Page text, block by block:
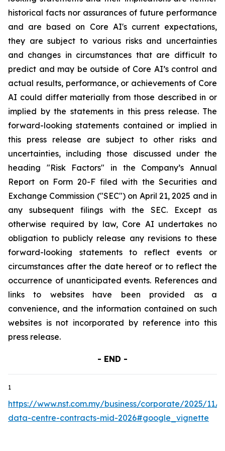
historical facts nor assurances of future performance
and are based on Core AI's current expectations,
they are subject to various risks and uncertainties
and changes in circumstances that are difficult to
predict and may be outside of Core AI’s control and
actual results, performance, or achievements of Core
AI could differ materially from those described in or
implied by the statements in this press release. The
forward-looking statements contained or implied in
this press release are subject to other risks and
uncertainties, including those discussed under the
heading "Risk Factors" in the Company’s Annual
Report on Form 20-F filed with the Securities and
Exchange Commission ("SEC") on April 21, 2025 and in
any subsequent filings with the SEC. Except as
otherwise required by law, Core AI undertakes no
obligation to publicly release any revisions to these
forward-looking statements to reflect events or
circumstances after the date hereof or to reflect the
occurrence of unanticipated events. References and
links to websites have been provided as a
convenience, and the information contained on such
websites is not incorporated by reference into this
press release.
- END -
1
https://www.nst.com.my/business/corporate/2025/11/
data-centre-contracts-mid-2026#google_vignette